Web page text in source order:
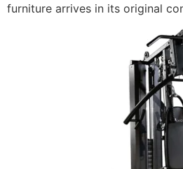
furniture arrives in its original